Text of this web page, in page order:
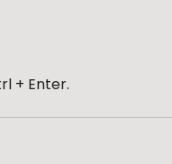
+ Enter.